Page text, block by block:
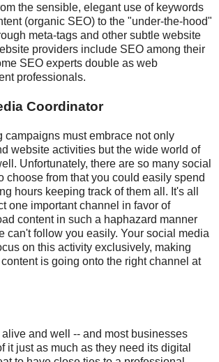
the sensible, elegant use of keywords
(organic SEO) to the "under-the-hood"
meta-tags and other subtle website
providers include SEO among their
SEO experts double as web
professionals.
Coordinator
campaigns must embrace not only
website activities but the wide world of
Unfortunately, there are so many social
choose from that you could easily spend
hours keeping track of them all. It's all
one important channel in favor of
content in such a haphazard manner
can't follow you easily. Your social media
on this activity exclusively, making
is going onto the right channel at
and well -- and most businesses
it just as much as they need its digital